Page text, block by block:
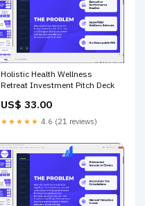
Holistic Health Wellness
Retreat Investment Pitch Deck
US$ 33.00
★★★★★ 4.6 (21 reviews)